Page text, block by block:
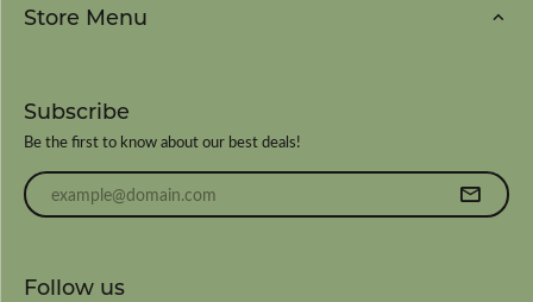
Store Menu
Subscribe
Be the first to know about our best deals!
Enter your email address
Follow us